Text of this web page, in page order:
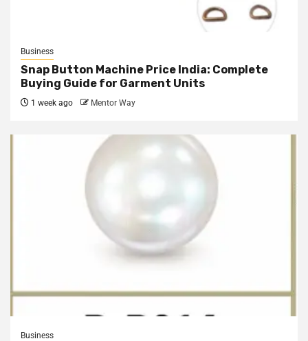
Business
Snap Button Machine Price India: Complete
Buying Guide for Garment Units
1 week ago Mentor Way
Business